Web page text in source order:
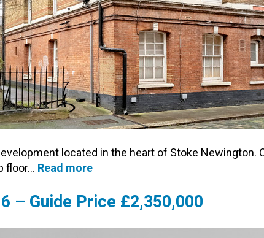
located in the heart of Stoke
floor… Read more
– Guide Price £2,350,000